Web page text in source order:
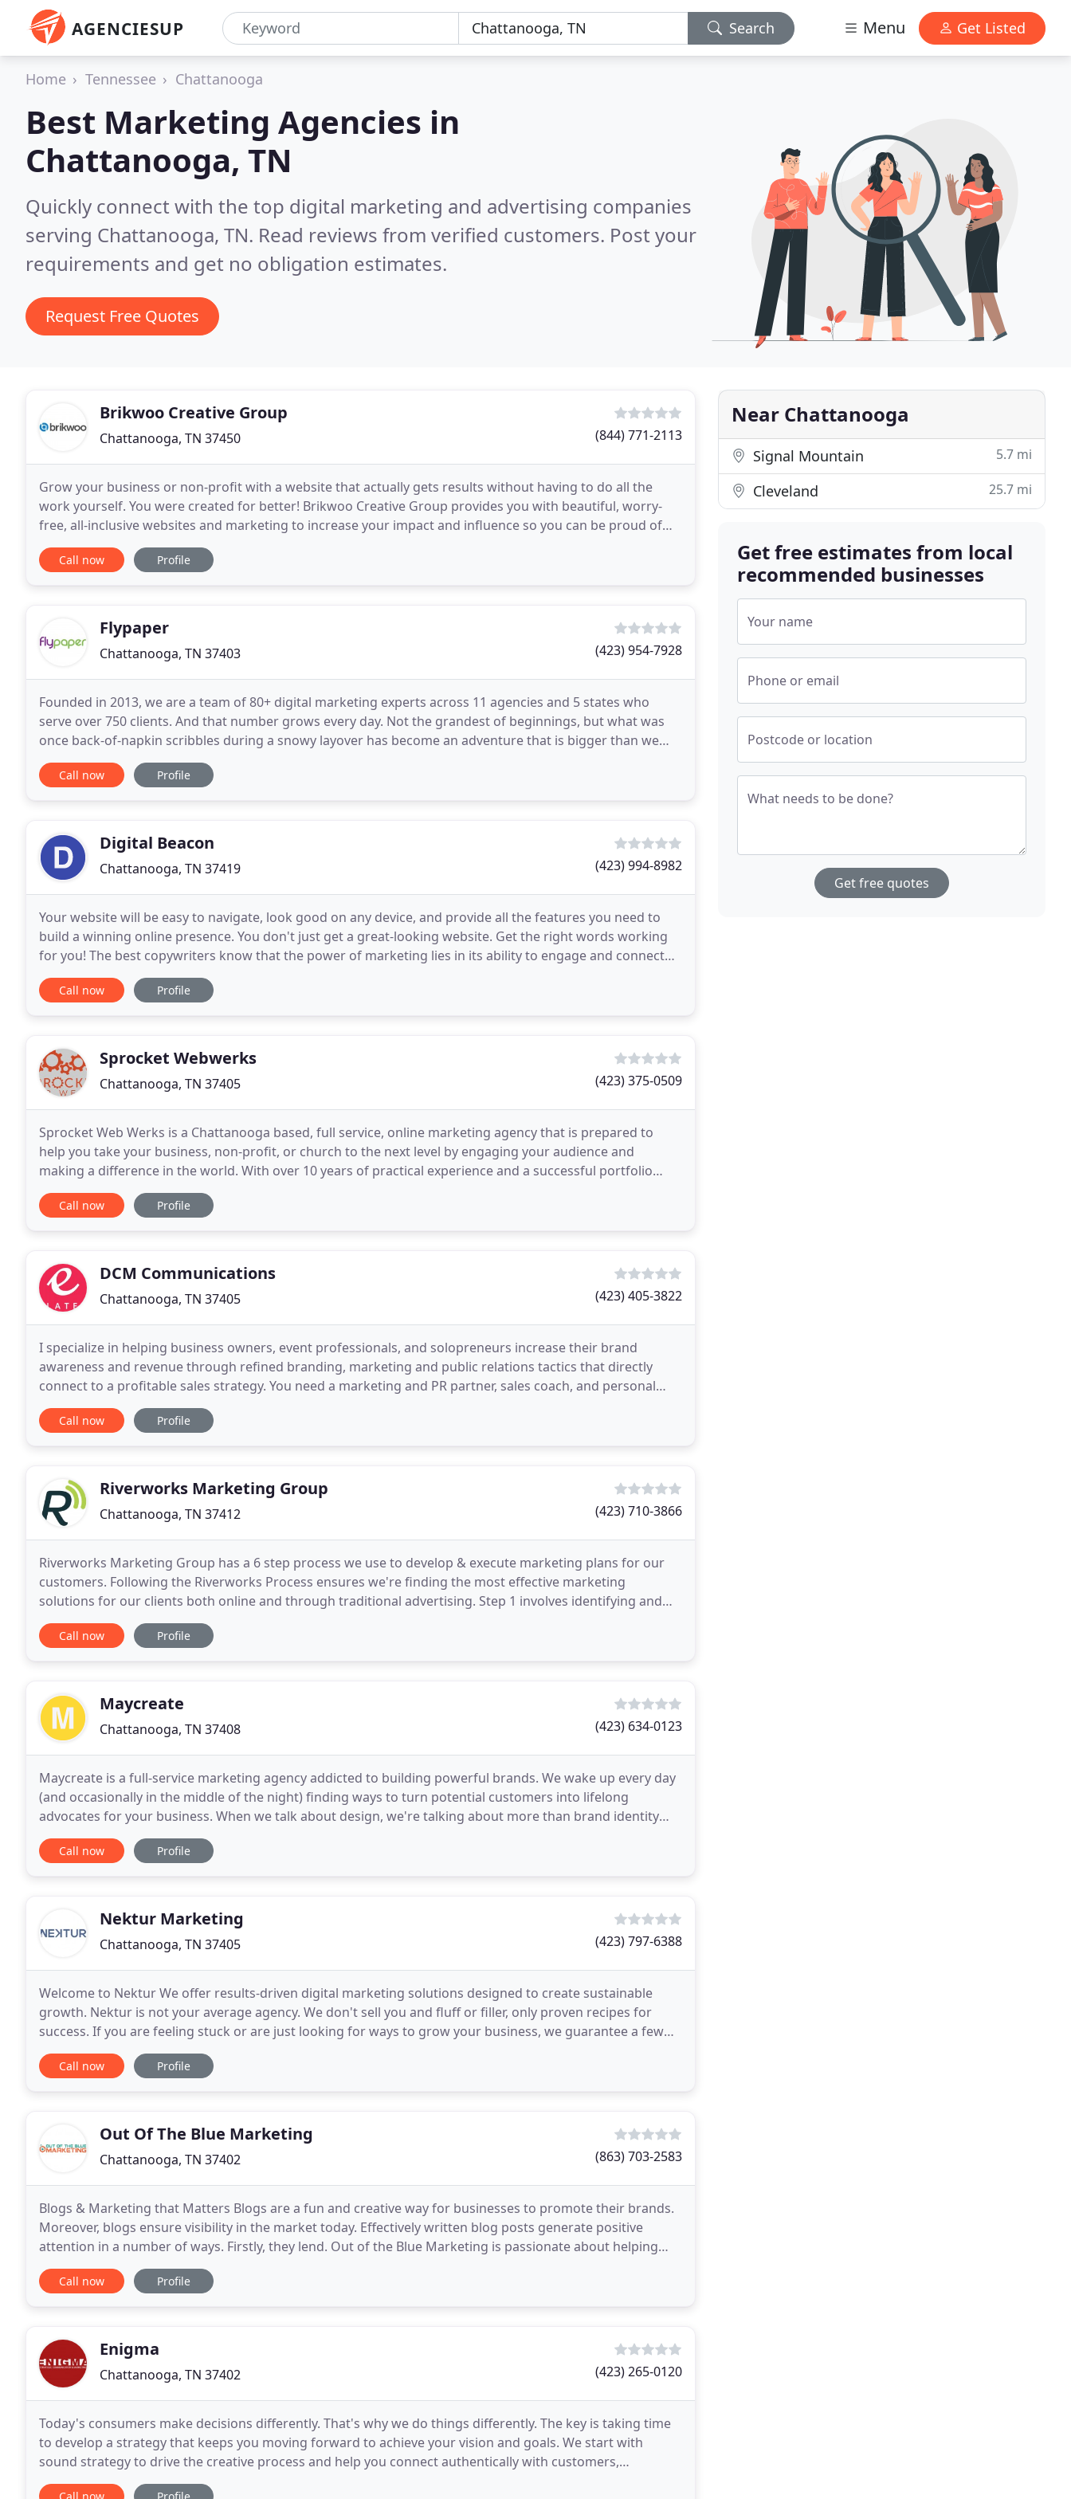
AGENCIESUP Search Menu Get Listed
Home Tennessee Chattanooga
Best Marketing Agencies in
Chattanooga, TN
Quickly connect with the top digital marketing and advertising companies
serving Chattanooga, TN. Read reviews from verified customers. Post your
requirements and get no obligation estimates.
Request Free Quotes
Brikwoo Creative Group
Chattanooga, TN 37450 (844) 771-2113
Grow your business or non-profit with a website that actually gets results without having to do all the
work yourself. You were created for better! Brikwoo Creative Group provides you with beautiful, worry-
free, all-inclusive websites and marketing to increase your impact and influence so you can be proud of
the work you do and be bigger givers of both
Call now Profile
Flypaper
Chattanooga, TN 37403 (423) 954-7928
Founded in 2013, we are a team of 80+ digital marketing experts across 11 agencies and 5 states who
serve over 750 clients. And that number grows every day. Not the grandest of beginnings, but what was
once back-of-napkin scribbles during a snowy layover has become an adventure that is bigger than we
ever could have imagined. Our digital advertising
Call now Profile
Digital Beacon
Chattanooga, TN 37419 (423) 994-8982
Your website will be easy to navigate, look good on any device, and provide all the features you need to
build a winning online presence. You don't just get a great-looking website. Get the right words working
for you! The best copywriters know that the power of marketing lies in its ability to engage and connect
with customers on an emotional level
Call now Profile
Sprocket Webwerks
Chattanooga, TN 37405 (423) 375-0509
Sprocket Web Werks is a Chattanooga based, full service, online marketing agency that is prepared to
help you take your business, non-profit, or church to the next level by engaging your audience and
making a difference in the world. With over 10 years of practical experience and a successful portfolio
overlapping many different industries, we have
Call now Profile
DCM Communications
Chattanooga, TN 37405 (423) 405-3822
I specialize in helping business owners, event professionals, and solopreneurs increase their brand
awareness and revenue through refined branding, marketing and public relations tactics that directly
connect to a profitable sales strategy. You need a marketing and PR partner, sales coach, and personal
cheerleader for your small business. Let me be
Call now Profile
Riverworks Marketing Group
Chattanooga, TN 37412 (423) 710-3866
Riverworks Marketing Group has a 6 step process we use to develop & execute marketing plans for our
customers. Following the Riverworks Process ensures we're finding the most effective marketing
solutions for our clients both online and through traditional advertising. Step 1 involves identifying and
documenting the key attributes & marketing concepts
Call now Profile
Maycreate
Chattanooga, TN 37408 (423) 634-0123
Maycreate is a full-service marketing agency addicted to building powerful brands. We wake up every day
(and occasionally in the middle of the night) finding ways to turn potential customers into lifelong
advocates for your business. When we talk about design, we're talking about more than brand identity
and advertising. For us, design is an ethic:
Call now Profile
Nektur Marketing
Chattanooga, TN 37405 (423) 797-6388
Welcome to Nektur We offer results-driven digital marketing solutions designed to create sustainable
growth. Nektur is not your average agency. We don't sell you and fluff or filler, only proven recipes for
success. If you are feeling stuck or are just looking for ways to grow your business, we guarantee a few
suggestions that will drive results. Interested
Call now Profile
Out Of The Blue Marketing
Chattanooga, TN 37402 (863) 703-2583
Blogs & Marketing that Matters Blogs are a fun and creative way for businesses to promote their brands.
Moreover, blogs ensure visibility in the market today. Effectively written blog posts generate positive
attention in a number of ways. Firstly, they lend. Out of the Blue Marketing is passionate about helping
small businesses thrive against the giant
Call now Profile
Enigma
Chattanooga, TN 37402 (423) 265-0120
Today's consumers make decisions differently. That's why we do things differently. The key is taking time
to develop a strategy that keeps you moving forward to achieve your vision and goals. We start with
sound strategy to drive the creative process and help you connect authentically with customers,
communicate your story and compel them to choose
Near Chattanooga
Signal Mountain 5.7 mi
Cleveland 25.7 mi
Get free estimates from local
recommended businesses
Your name
Phone or email
Postcode or location
What needs to be done?
Get free quotes